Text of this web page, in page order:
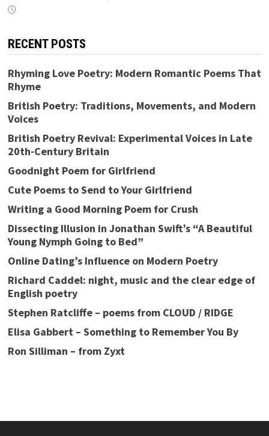
RECENT POSTS
Rhyming Love Poetry: Modern Romantic Poems That
Rhyme
British Poetry: Traditions, Movements, and Modern
Voices
British Poetry Revival: Experimental Voices in Late
20th-Century Britain
Goodnight Poem for Girlfriend
Cute Poems to Send to Your Girlfriend
Writing a Good Morning Poem for Crush
Dissecting Illusion in Jonathan Swift’s “A Beautiful
Young Nymph Going to Bed”
Online Dating’s Influence on Modern Poetry
Richard Caddel: night, music and the clear edge of
English poetry
Stephen Ratcliffe – poems from CLOUD / RIDGE
Elisa Gabbert – Something to Remember You By
Ron Silliman – from Zyxt